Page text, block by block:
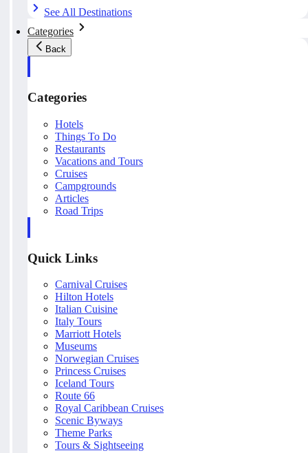
See All Destinations
Categories
Back
Categories
Hotels
Things To Do
Restaurants
Vacations and Tours
Cruises
Campgrounds
Articles
Road Trips
Quick Links
Carnival Cruises
Hilton Hotels
Italian Cuisine
Italy Tours
Marriott Hotels
Museums
Norwegian Cruises
Princess Cruises
Iceland Tours
Route 66
Royal Caribbean Cruises
Scenic Byways
Theme Parks
Tours & Sightseeing